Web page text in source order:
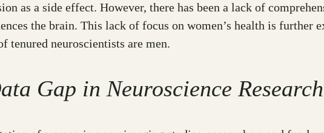
as a side effect. However, there has been a lack of
the brain. This lack of focus on women’s health is further
tenured neuroscientists are men.
Gap in Neuroscience Research